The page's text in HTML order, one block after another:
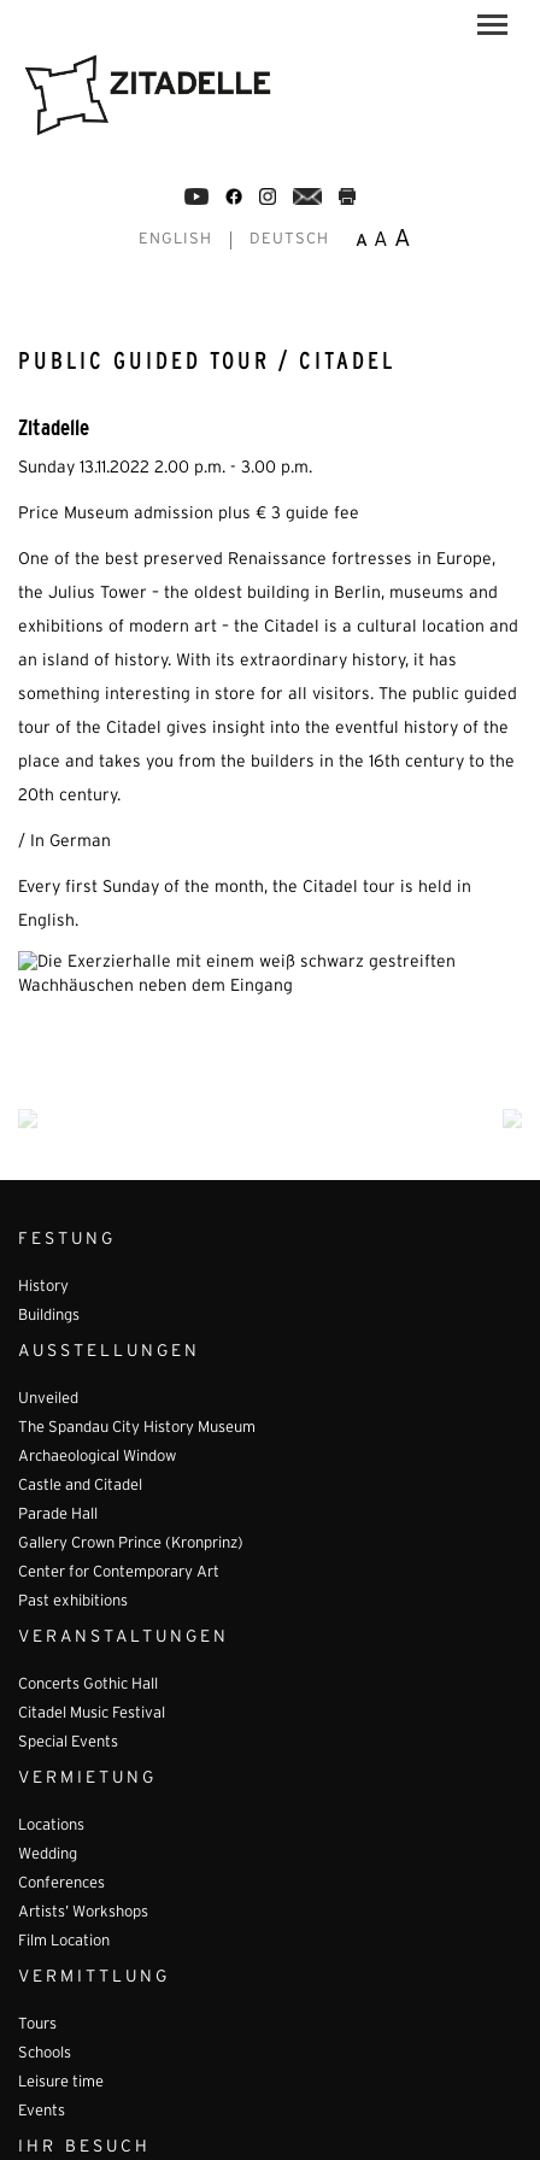
ENGLISH DEUTSCH A A A
PUBLIC GUIDED TOUR / CITADEL
Zitadelle
Sunday 13.11.2022 2.00 p.m. - 3.00 p.m.
Price Museum admission plus € 3 guide fee
One of the best preserved Renaissance fortresses in Europe,
the Julius Tower – the oldest building in Berlin, museums and
exhibitions of modern art – the Citadel is a cultural location and
an island of history. With its extraordinary history, it has
something interesting in store for all visitors. The public guided
tour of the Citadel gives insight into the eventful history of the
place and takes you from the builders in the 16th century to the
20th century.
/ In German
Every first Sunday of the month, the Citadel tour is held in
English.
FESTUNG
History
Buildings
AUSSTELLUNGEN
Unveiled
The Spandau City History Museum
Archaeological Window
Castle and Citadel
Parade Hall
Gallery Crown Prince (Kronprinz)
Center for Contemporary Art
Past exhibitions
VERANSTALTUNGEN
Concerts Gothic Hall
Citadel Music Festival
Special Events
VERMIETUNG
Locations
Wedding
Conferences
Artists’ Workshops
Film Location
VERMITTLUNG
Tours
Schools
Leisure time
Events
IHR BESUCH